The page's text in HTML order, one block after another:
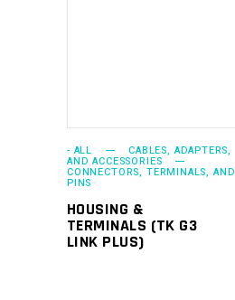
- ALL CABLES, ADAPTERS,
AND ACCESSORIES
CONNECTORS, TERMINALS, AND
PINS
HOUSING &
TERMINALS (TK G3
LINK PLUS)